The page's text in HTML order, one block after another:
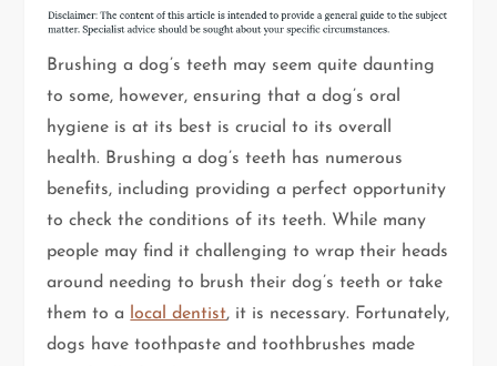
Brushing a dog’s teeth may seem quite daunting
to some, however, ensuring that a dog’s oral
hygiene is at its best is crucial to its overall
health. Brushing a dog’s teeth has numerous
benefits, including providing a perfect opportunity
to check the conditions of its teeth. While many
people may find it challenging to wrap their heads
around needing to brush their dog’s teeth or take
them to a
local dentist, it is necessary. Fortunately,
dogs have toothpaste and toothbrushes made